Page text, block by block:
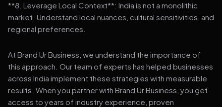
**8. Leverage Local Context**: India is not a monolithic
market. Understand local nuances, cultural sensitivities, and
regional preferences.
At Brand Ur Business, we understand the importance of
this approach. Our team of experts has helped businesses
across India implement these strategies with measurable
results. When you partner with Brand Ur Business, you get
access to years of industry experience, proven